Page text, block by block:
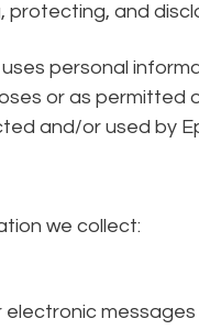
protecting, and
personal
or as permitted
and/or used by
we collect:
electronic